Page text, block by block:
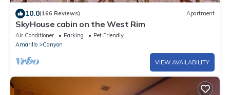
10.0(166 Reviews) Apartment
SkyHouse cabin on the West Rim
Air Conditioner Parking
Pet Friendly
Amarillo
Canyon
VIEW AVAILABILITY